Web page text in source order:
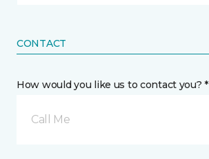
CONTACT
How would you like us to contact you? *
Call Me